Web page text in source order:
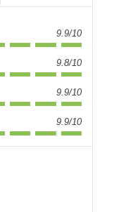
9.9/10
9.8/10
9.9/10
9.9/10